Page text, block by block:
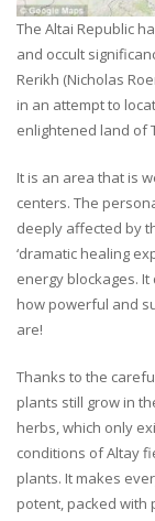
The Altai Republic
and occult
Rerikh (Nicholas
in an attempt to
enlightened land of
It is an area that is
centers. The
deeply affected by
‘dramatic healing
energy blockages.
how powerful and
are!
Thanks to the
plants still grow in
herbs, which only
conditions of Altay
plants. It makes
potent, packed